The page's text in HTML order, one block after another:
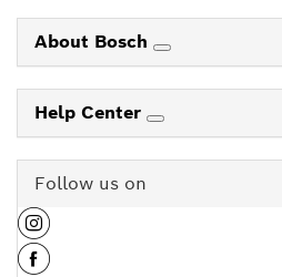
About Bosch
Help Center
Follow us on